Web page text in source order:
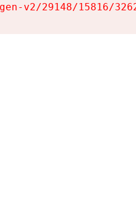
v2/29148/15816/